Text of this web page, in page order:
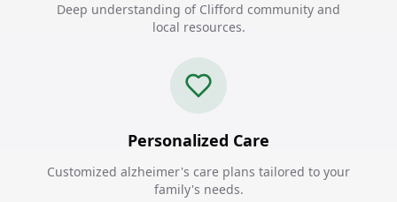
Deep understanding of Clifford community and
local resources.
Personalized Care
Customized alzheimer's care plans tailored to your
family's needs.